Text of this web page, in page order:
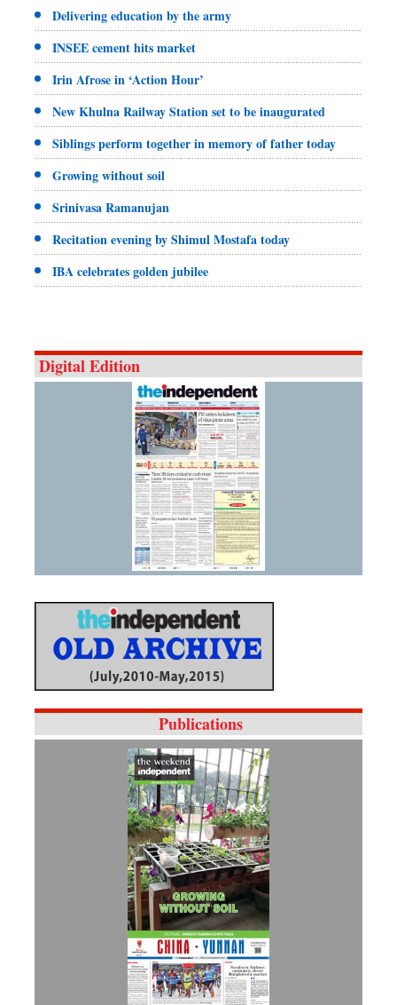
Delivering education by the army
INSEE cement hits market
Irin Afrose in ‘Action Hour’
New Khulna Railway Station set to be inaugurated
Siblings perform together in memory of father today
Growing without soil
Srinivasa Ramanujan
Recitation evening by Shimul Mostafa today
IBA celebrates golden jubilee
Digital Edition
Publications